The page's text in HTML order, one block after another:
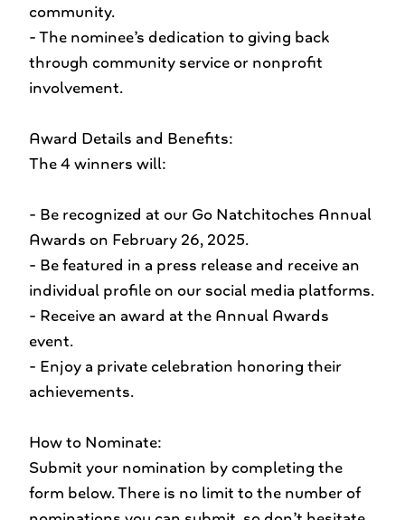
community.
- The nominee’s dedication to giving back
through community service or nonprofit
involvement.
Award Details and Benefits:
The 4 winners will:
- Be recognized at our Go Natchitoches Annual
Awards on February 26, 2025.
- Be featured in a press release and receive an
individual profile on our social media platforms.
- Receive an award at the Annual Awards
event.
- Enjoy a private celebration honoring their
achievements.
How to Nominate:
Submit your nomination by completing the
form below. There is no limit to the number of